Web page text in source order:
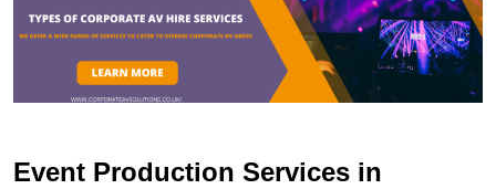
Event Production Services in